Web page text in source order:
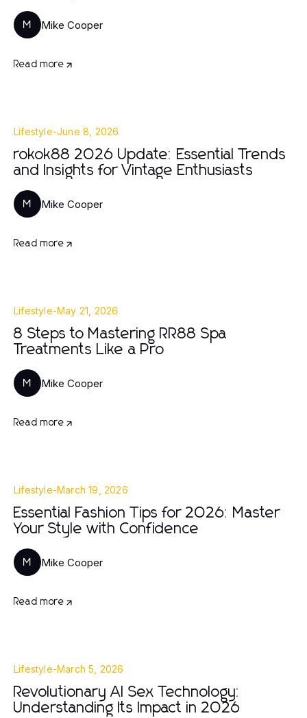
M Mike Cooper
Read more
Lifestyle-June 8, 2026
rokok88 2026 Update: Essential Trends
and Insights for Vintage Enthusiasts
M Mike Cooper
Read more
Lifestyle-May 21, 2026
8 Steps to Mastering RR88 Spa
Treatments Like a Pro
M Mike Cooper
Read more
Lifestyle-March 19, 2026
Essential Fashion Tips for 2026: Master
Your Style with Confidence
M Mike Cooper
Read more
Lifestyle-March 5, 2026
Revolutionary AI Sex Technology:
Understanding Its Impact in 2026